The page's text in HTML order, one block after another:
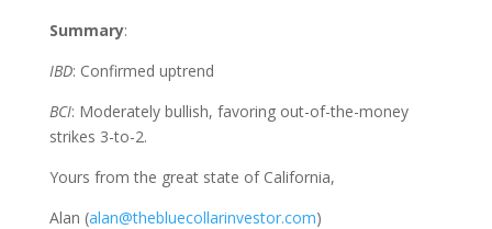
Summary:
IBD: Confirmed uptrend
BCI: Moderately bullish, favoring out-of-the-money
strikes 3-to-2.
Yours from the great state of California,
Alan (alan@thebluecollarinvestor.com)